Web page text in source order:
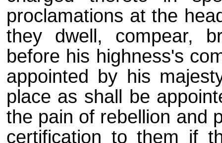
proclamations at the
they dwell, compear,
before his highness's
appointed by his
place as shall be
the pain of rebellion and
certification to them if